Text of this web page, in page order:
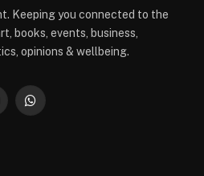
Keeping you connected to the
books, events, business,
opinions & wellbeing.
WhatsApp